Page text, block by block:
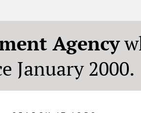
Agency
January 2000.